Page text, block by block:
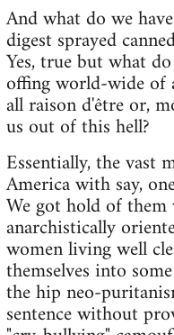
And what do we
digest sprayed
Yes, true but what
offing world-wide of
all raison d'être or,
us out of this hell?
Essentially, the vast
America with say,
We got hold of
anarchistically
women living well
themselves into
the hip neo-
sentence without